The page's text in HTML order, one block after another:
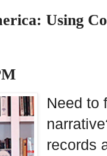
Using
Need to
records